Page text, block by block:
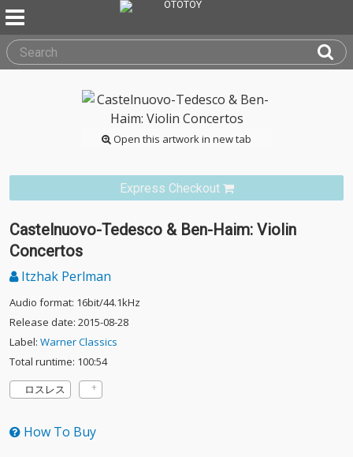
Open this artwork in new tab
Express Checkout
Castelnuovo-Tedesco & Ben-Haim: Violin
Concertos
Itzhak Perlman
Audio format: 16bit/44.1kHz
Release date: 2015-08-28
Label: Warner Classics
Total runtime: 100:54
ロスレス
How To Buy